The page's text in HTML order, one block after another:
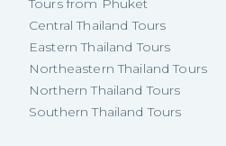
Tours from Phuket
Central Thailand Tours
Eastern Thailand Tours
Northeastern Thailand Tours
Northern Thailand Tours
Southern Thailand Tours